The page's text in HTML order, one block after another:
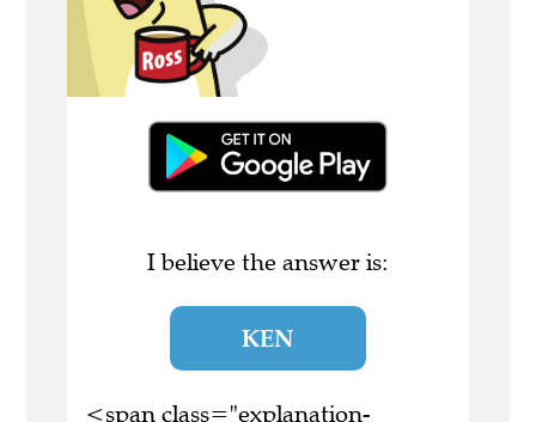
I believe the answer is:
KEN
<span class="explanation-